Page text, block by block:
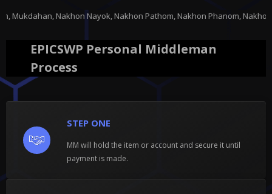
Nayok, Nakhon Pathom, Nakhon Phanom, Nakhon
EPICSWP Personal Middleman
Process
STEP ONE
MM will hold the item or account and secure it until
payment is made.